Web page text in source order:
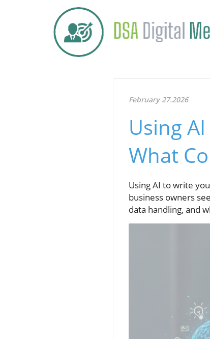
February 27.2026
Using
What
Using AI to write
business owners
data handling, and